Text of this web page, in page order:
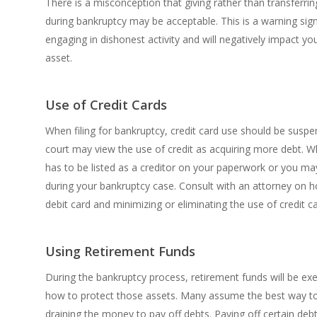
during bankruptcy may be acceptable. This is a warning
engaging in dishonest activity and will negatively impact
asset.
Use of Credit Cards
When filing for bankruptcy, credit card use should be
court may view the use of credit as acquiring more debt.
has to be listed as a creditor on your paperwork or you
during your bankruptcy case. Consult with an attorney on
debit card and minimizing or eliminating the use of credit
Using Retirement Funds
During the bankruptcy process, retirement funds will be
how to protect those assets. Many assume the best way
draining the money to pay off debts. Paying off certain